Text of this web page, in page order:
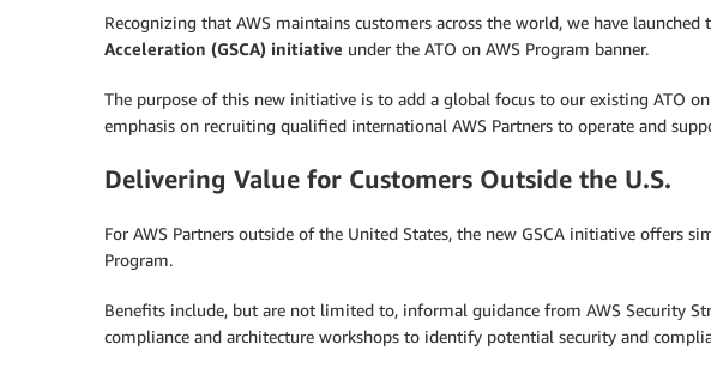
Recognizing that AWS maintains customers across the world, we have launched
Acceleration (GSCA) initiative under the ATO on AWS Program banner.
The purpose of this new initiative is to add a global focus to our existing ATO
emphasis on recruiting qualified international AWS Partners to operate and
Delivering Value for Customers Outside the U.S.
For AWS Partners outside of the United States, the new GSCA initiative offers
Program.
Benefits include, but are not limited to, informal guidance from AWS Security
compliance and architecture workshops to identify potential security and